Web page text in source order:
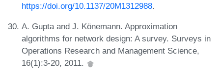
https://doi.org/10.1137/20M1312988.
A. Gupta and J. Könemann. Approximation
algorithms for network design: A survey. Surveys in
Operations Research and Management Science,
16(1):3-20, 2011.